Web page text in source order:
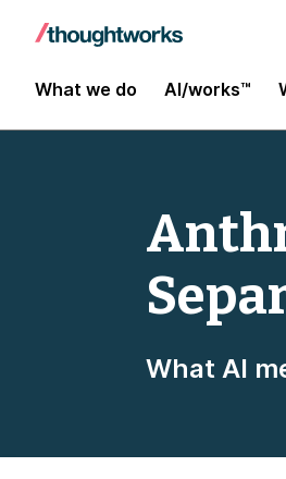
What we do AI/works™
What AI